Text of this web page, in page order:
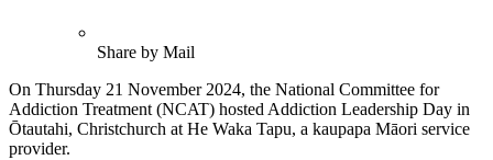
Share by Mail
On Thursday 21 November 2024, the National Committee for
Addiction Treatment (NCAT) hosted Addiction Leadership Day in
Ōtautahi, Christchurch at He Waka Tapu, a kaupapa Māori service
provider.